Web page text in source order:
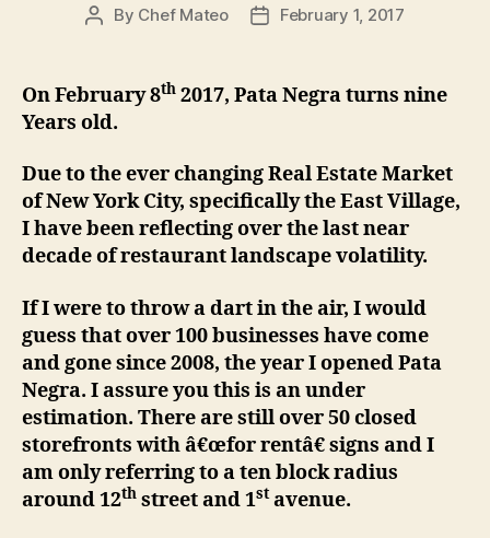
Post
By Chef Mateo
PostFebruary 1, 2017
On February 8th 2017, Pata Negra turns nine
Years old.
Due to the ever changing Real Estate Market
of New York City, specifically the East Village,
I have been reflecting over the last near
decade of restaurant landscape volatility.
If I were to throw a dart in the air, I would
guess that over 100 businesses have come
and gone since 2008, the year I opened Pata
Negra. I assure you this is an under
estimation. There are still over 50 closed
storefronts with â€œfor rentâ€ signs and I
am only referring to a ten block radius
around 12th street and 1stavenue.